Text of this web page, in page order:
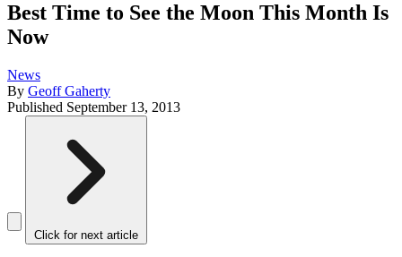
Best Time to See the Moon This Month Is
Now
News
By Geoff Gaherty
Published September 13, 2013
Click for next article